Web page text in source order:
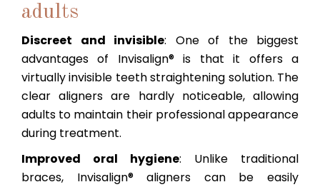
adults
Discreet and invisible: One of the biggest
advantages of Invisalign® is that it offers a
virtually invisible teeth straightening solution. The
clear aligners are hardly noticeable, allowing
adults to maintain their professional appearance
during treatment.
Improved oral hygiene: Unlike traditional
braces, Invisalign® aligners can be easily